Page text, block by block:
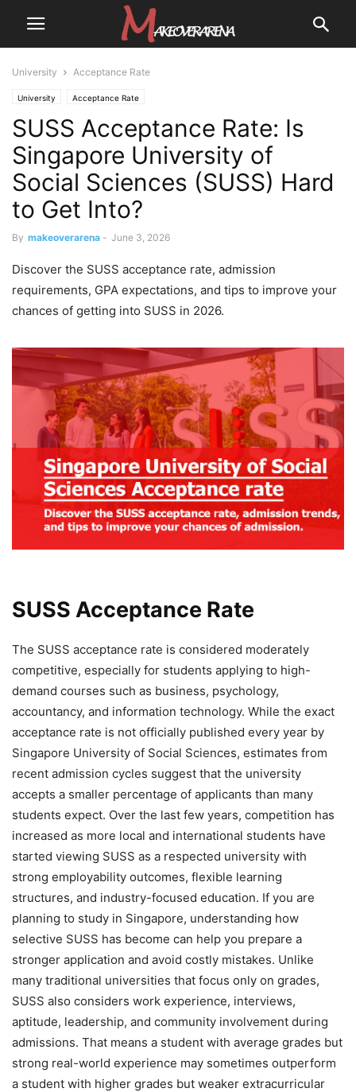
University Acceptance Rate
University Acceptance Rate
SUSS Acceptance Rate: Is
Singapore University of
Social Sciences (SUSS) Hard
to Get Into?
By makeoverarena - June 3, 2026
Discover the SUSS acceptance rate, admission
requirements, GPA expectations, and tips to improve your
chances of getting into SUSS in 2026.
SUSS Acceptance Rate
The SUSS acceptance rate is considered moderately
competitive, especially for students applying to high-
demand courses such as business, psychology,
accountancy, and information technology. While the exact
acceptance rate is not officially published every year by
Singapore University of Social Sciences, estimates from
recent admission cycles suggest that the university
accepts a smaller percentage of applicants than many
students expect. Over the last few years, competition has
increased as more local and international students have
started viewing SUSS as a respected university with
strong employability outcomes, flexible learning
structures, and industry-focused education. If you are
planning to study in Singapore, understanding how
selective SUSS has become can help you prepare a
stronger application and avoid costly mistakes. Unlike
many traditional universities that focus only on grades,
SUSS also considers work experience, interviews,
aptitude, leadership, and community involvement during
admissions. That means a student with average grades but
strong real-world experience may sometimes outperform
a student with higher grades but weaker extracurricular